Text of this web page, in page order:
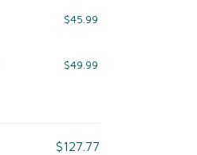
$45.99
$49.99
$127.77